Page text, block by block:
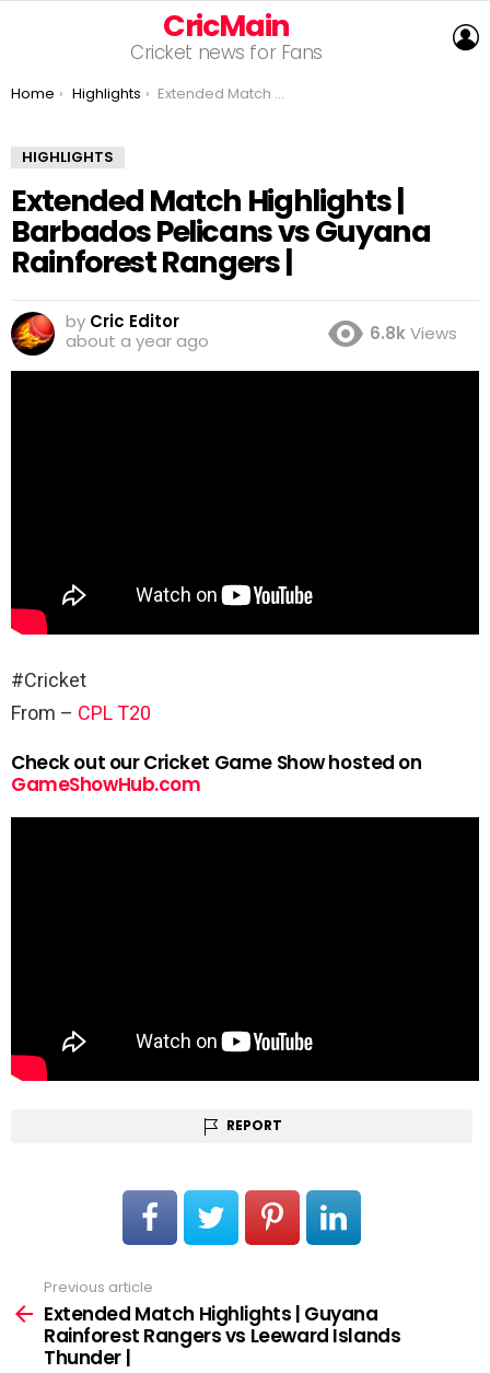
CricMain
Cricket news for Fans
You are here:
Home Highlights Extended Match Highlights | Barbados Pelicans vs Guyana Rainforest Rangers |
HIGHLIGHTS
Extended Match Highlights |
Barbados Pelicans vs Guyana
Rainforest Rangers |
by Cric Editor
about a year ago
6.8kViews
#Cricket
From – CPL T20
Check out our Cricket Game Show hosted on
GameShowHub.com
REPORT
more
Previous article
Extended Match Highlights | Guyana
Rainforest Rangers vs Leeward Islands
Thunder |